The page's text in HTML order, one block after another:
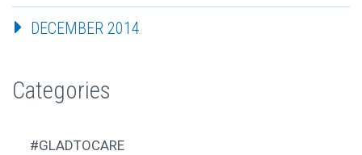
DECEMBER 2014
Categories
#GLADTOCARE